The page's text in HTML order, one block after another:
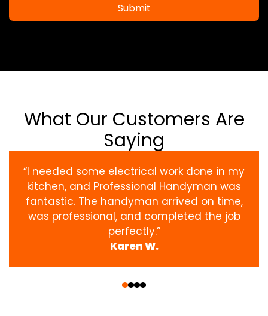
Submit
What Our Customers Are
Saying
“I needed some electrical work done in my
kitchen, and Professional Handyman was
fantastic. The handyman arrived on time,
was professional, and completed the job
perfectly.”
Karen W.